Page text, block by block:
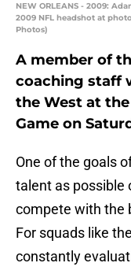
NEW ORLEANS - 2009:
2009 NFL headshot at
Photos)
A member of
coaching staff
the West at the
Game on
One of the goals
talent as possible
compete with the
For squads like
constantly